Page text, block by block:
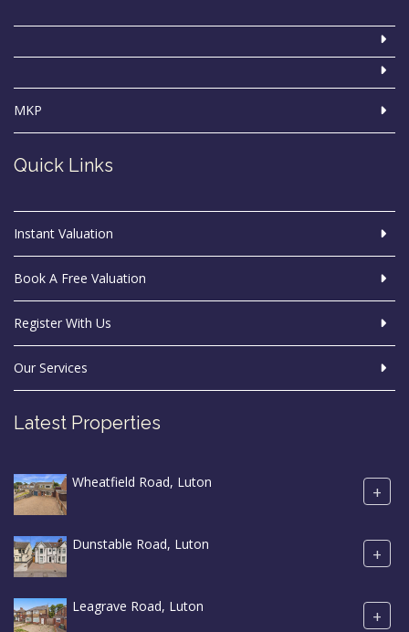
MKP
Quick Links
Instant Valuation
Book A Free Valuation
Register With Us
Our Services
Latest Properties
Wheatfield Road, Luton +
Dunstable Road, Luton +
Leagrave Road, Luton +